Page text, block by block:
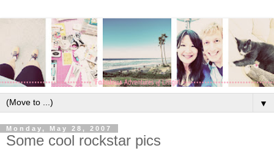
▼
Monday, May 28, 2007
Some cool rockstar pics